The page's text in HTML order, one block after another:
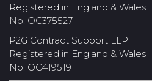
Registered in England & Wales
No. OC375527
P2G Contract Support LLP
Registered in England & Wales
No. OC419519